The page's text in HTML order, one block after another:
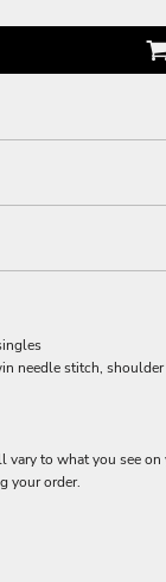
needle stitch,
vary to what you see
your order.